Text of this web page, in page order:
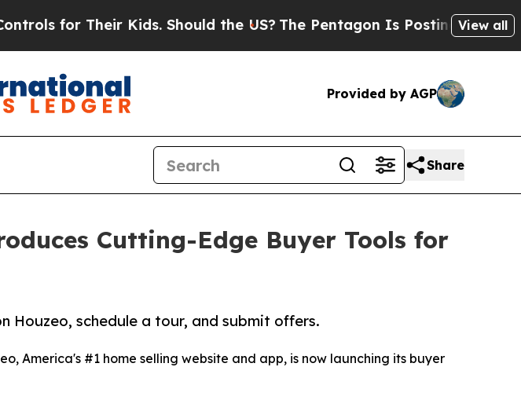
Their Kids. Should the US? The Pentagon Is Posting Cryptic Biblical
View all
Provided by AGP
Share
Cutting-Edge Buyer Tools for
Houzeo, schedule a tour, and submit offers.
America's #1 home selling website and app, is now launching its buyer